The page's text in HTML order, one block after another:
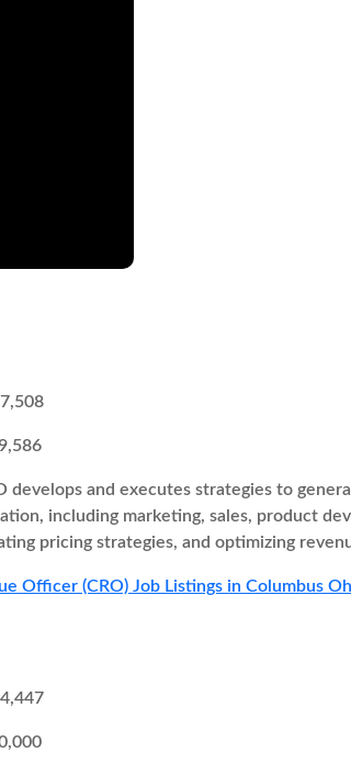
develops and executes strategies to
including marketing, sales, product
pricing strategies, and optimizing
Officer (CRO) Job Listings in Columbus